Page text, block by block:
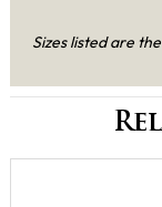
Sizes listed are